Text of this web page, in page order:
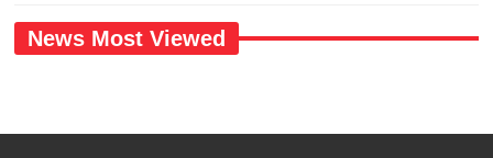
News Most Viewed